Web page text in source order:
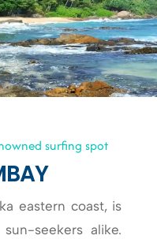
surfing spot
eastern coast, is
seekers alike.